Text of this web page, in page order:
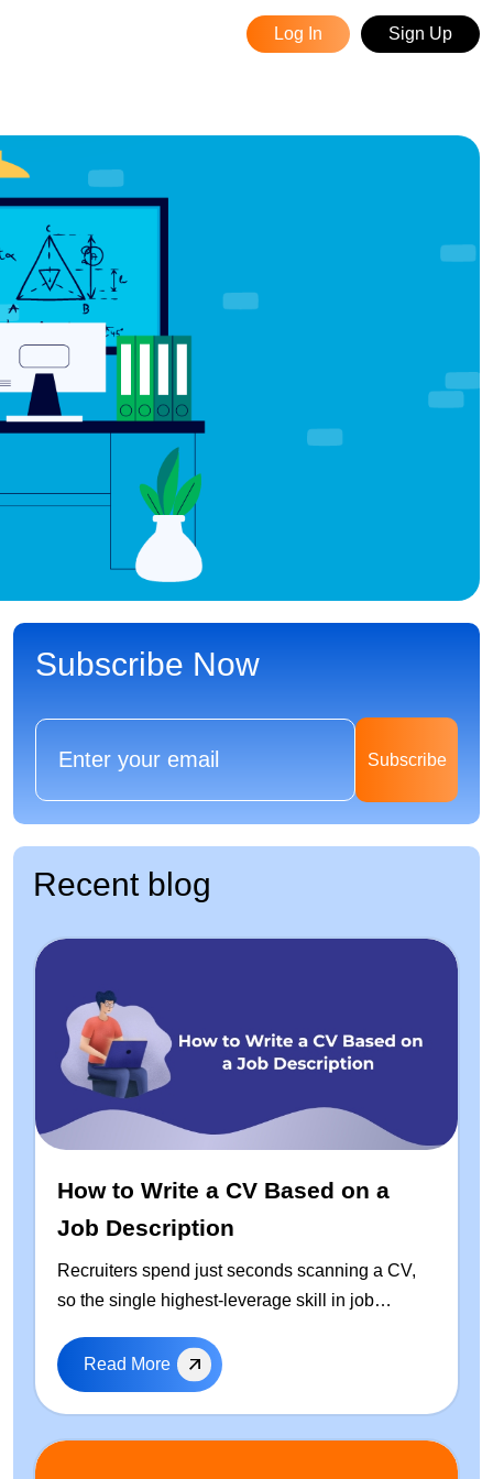
Log In Sign Up
Subscribe Now
Subscribe
Recent blog
How to Write a CV Based on a
Job Description
Recruiters spend just seconds scanning a CV,
so the single highest-leverage skill in job
the job description — every time you apply. This
guide walks through a repeatable, step-by-step
process to tailor your resume: how to extract
keywords from any job posting, a free ready-to-
Read More